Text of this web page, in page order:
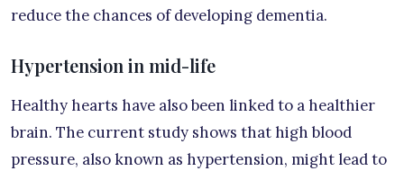
reduce the chances of developing dementia.
Hypertension in mid-life
Healthy hearts have also been linked to a healthier
brain. The current study shows that high blood
pressure, also known as hypertension, might lead to